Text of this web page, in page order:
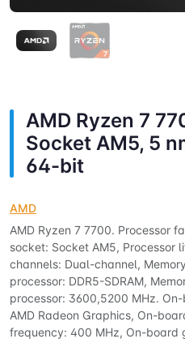
Socket AM5, 5
64-bit
AMD
AMD Ryzen 7 7700. Processor
socket: Socket AM5, Processor
channels: Dual-channel,